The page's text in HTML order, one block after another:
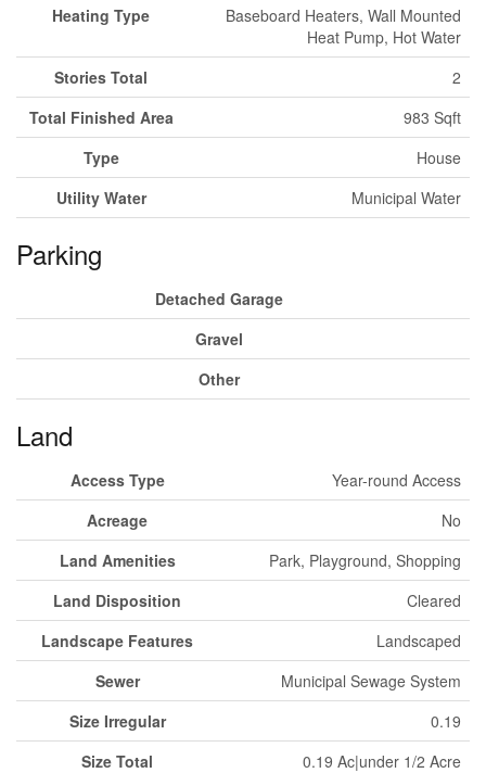
Heating Type
Baseboard Heaters, Wall Mounted
Heat Pump, Hot Water
Stories Total
2
Total Finished Area
983 Sqft
Type
House
Utility Water
Municipal Water
Parking
Detached Garage
Gravel
Other
Land
Access Type
Year-round Access
Acreage
No
Land Amenities
Park, Playground, Shopping
Land Disposition
Cleared
Landscape Features
Landscaped
Sewer
Municipal Sewage System
Size Irregular
0.19
Size Total
0.19 Ac|under 1/2 Acre